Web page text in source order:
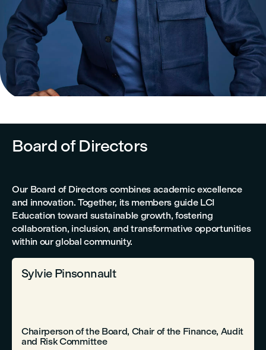
Board of Directors
Our Board of Directors combines academic excellence
and innovation. Together, its members guide LCI
Education toward sustainable growth, fostering
collaboration, inclusion, and transformative opportunities
within our global community.
Sylvie Pinsonnault
Chairperson of the Board, Chair of the Finance, Audit
and Risk Committee